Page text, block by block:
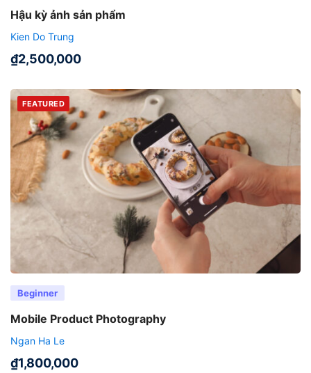
Hậu kỳ ảnh sản phẩm
Kien Do Trung
₫2,500,000
FEATURED
Beginner
Mobile Product Photography
Ngan Ha Le
₫1,800,000